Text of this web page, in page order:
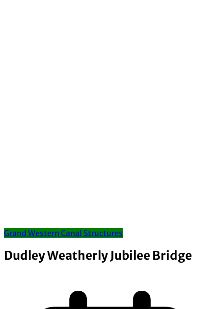
Grand Western Canal Structures
Dudley Weatherly Jubilee Bridge